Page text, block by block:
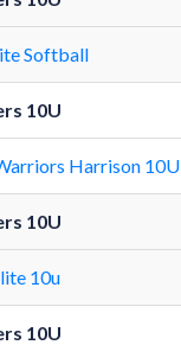
Softball
10U
Harrison 10U
10U
10u
10U